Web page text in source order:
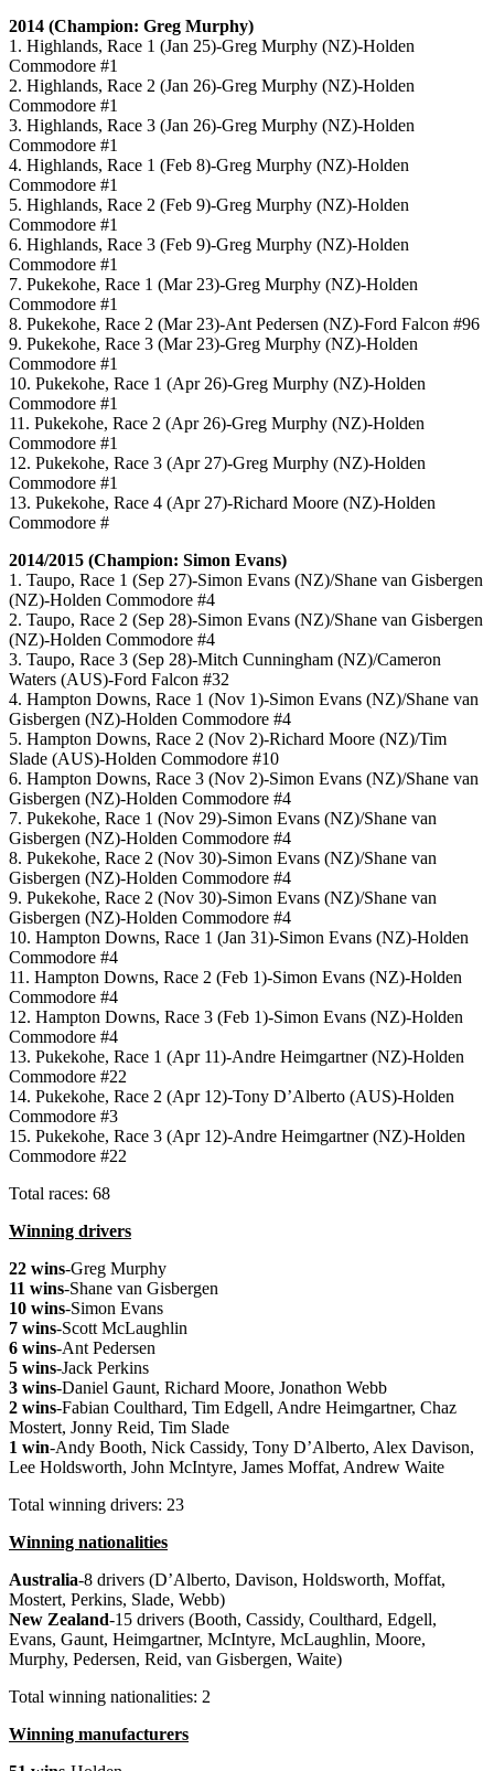
2014 (Champion: Greg Murphy)
1. Highlands, Race 1 (Jan 25)-Greg Murphy (NZ)-Holden
Commodore #1
2. Highlands, Race 2 (Jan 26)-Greg Murphy (NZ)-Holden
Commodore #1
3. Highlands, Race 3 (Jan 26)-Greg Murphy (NZ)-Holden
Commodore #1
4. Highlands, Race 1 (Feb 8)-Greg Murphy (NZ)-Holden
Commodore #1
5. Highlands, Race 2 (Feb 9)-Greg Murphy (NZ)-Holden
Commodore #1
6. Highlands, Race 3 (Feb 9)-Greg Murphy (NZ)-Holden
Commodore #1
7. Pukekohe, Race 1 (Mar 23)-Greg Murphy (NZ)-Holden
Commodore #1
8. Pukekohe, Race 2 (Mar 23)-Ant Pedersen (NZ)-Ford Falcon #96
9. Pukekohe, Race 3 (Mar 23)-Greg Murphy (NZ)-Holden
Commodore #1
10. Pukekohe, Race 1 (Apr 26)-Greg Murphy (NZ)-Holden
Commodore #1
11. Pukekohe, Race 2 (Apr 26)-Greg Murphy (NZ)-Holden
Commodore #1
12. Pukekohe, Race 3 (Apr 27)-Greg Murphy (NZ)-Holden
Commodore #1
13. Pukekohe, Race 4 (Apr 27)-Richard Moore (NZ)-Holden
Commodore #
2014/2015 (Champion: Simon Evans)
1. Taupo, Race 1 (Sep 27)-Simon Evans (NZ)/Shane van Gisbergen
(NZ)-Holden Commodore #4
2. Taupo, Race 2 (Sep 28)-Simon Evans (NZ)/Shane van Gisbergen
(NZ)-Holden Commodore #4
3. Taupo, Race 3 (Sep 28)-Mitch Cunningham (NZ)/Cameron
Waters (AUS)-Ford Falcon #32
4. Hampton Downs, Race 1 (Nov 1)-Simon Evans (NZ)/Shane van
Gisbergen (NZ)-Holden Commodore #4
5. Hampton Downs, Race 2 (Nov 2)-Richard Moore (NZ)/Tim
Slade (AUS)-Holden Commodore #10
6. Hampton Downs, Race 3 (Nov 2)-Simon Evans (NZ)/Shane van
Gisbergen (NZ)-Holden Commodore #4
7. Pukekohe, Race 1 (Nov 29)-Simon Evans (NZ)/Shane van
Gisbergen (NZ)-Holden Commodore #4
8. Pukekohe, Race 2 (Nov 30)-Simon Evans (NZ)/Shane van
Gisbergen (NZ)-Holden Commodore #4
9. Pukekohe, Race 2 (Nov 30)-Simon Evans (NZ)/Shane van
Gisbergen (NZ)-Holden Commodore #4
10. Hampton Downs, Race 1 (Jan 31)-Simon Evans (NZ)-Holden
Commodore #4
11. Hampton Downs, Race 2 (Feb 1)-Simon Evans (NZ)-Holden
Commodore #4
12. Hampton Downs, Race 3 (Feb 1)-Simon Evans (NZ)-Holden
Commodore #4
13. Pukekohe, Race 1 (Apr 11)-Andre Heimgartner (NZ)-Holden
Commodore #22
14. Pukekohe, Race 2 (Apr 12)-Tony D’Alberto (AUS)-Holden
Commodore #3
15. Pukekohe, Race 3 (Apr 12)-Andre Heimgartner (NZ)-Holden
Commodore #22
Total races: 68
Winning drivers
22 wins-Greg Murphy
11 wins-Shane van Gisbergen
10 wins-Simon Evans
7 wins-Scott McLaughlin
6 wins-Ant Pedersen
5 wins-Jack Perkins
3 wins-Daniel Gaunt, Richard Moore, Jonathon Webb
2 wins-Fabian Coulthard, Tim Edgell, Andre Heimgartner, Chaz
Mostert, Jonny Reid, Tim Slade
1 win-Andy Booth, Nick Cassidy, Tony D’Alberto, Alex Davison,
Lee Holdsworth, John McIntyre, James Moffat, Andrew Waite
Total winning drivers: 23
Winning nationalities
Australia-8 drivers (D’Alberto, Davison, Holdsworth, Moffat,
Mostert, Perkins, Slade, Webb)
New Zealand-15 drivers (Booth, Cassidy, Coulthard, Edgell,
Evans, Gaunt, Heimgartner, McIntyre, McLaughlin, Moore,
Murphy, Pedersen, Reid, van Gisbergen, Waite)
Total winning nationalities: 2
Winning manufacturers